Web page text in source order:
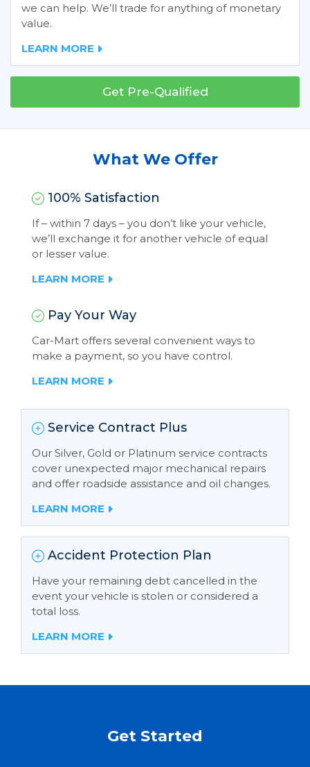
we can help. We’ll trade for anything of monetary
value.
LEARN MORE
Get Pre-Qualified
What We Offer
100% Satisfaction
If – within 7 days – you don’t like your vehicle,
we’ll exchange it for another vehicle of equal
or lesser value.
LEARN MORE
Pay Your Way
Car-Mart offers several convenient ways to
make a payment, so you have control.
LEARN MORE
Service Contract Plus
Our Silver, Gold or Platinum service contracts
cover unexpected major mechanical repairs
and offer roadside assistance and oil changes.
LEARN MORE
Accident Protection Plan
Have your remaining debt cancelled in the
event your vehicle is stolen or considered a
total loss.
LEARN MORE
Get Started